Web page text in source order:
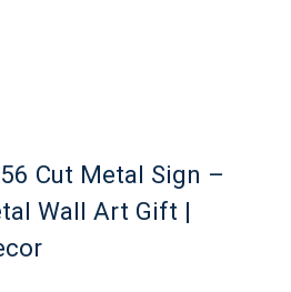
Cut Metal Sign –
Wall Art Gift |